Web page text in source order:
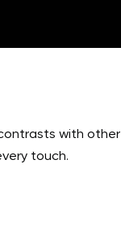
with other
touch.